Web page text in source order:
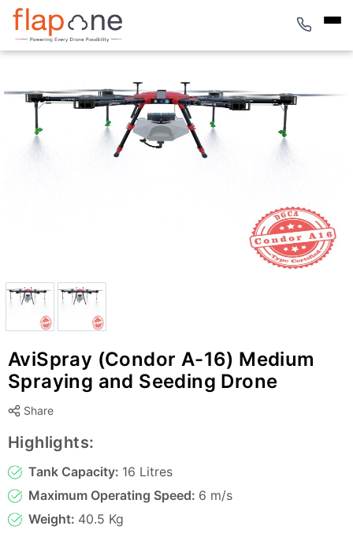
AviSpray (Condor A-16) Medium
Spraying and Seeding Drone
Share
Highlights:
Tank Capacity: 16 Litres
Maximum Operating Speed: 6 m/s
Weight: 40.5 Kg